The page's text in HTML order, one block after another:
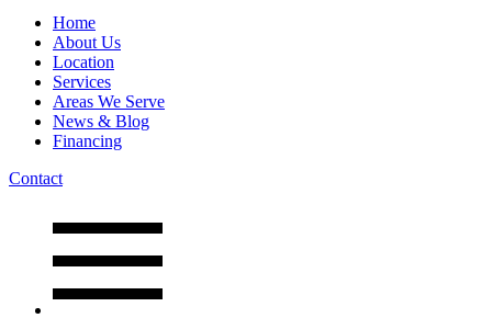
Home
About Us
Location
Services
Areas We Serve
News & Blog
Financing
Contact